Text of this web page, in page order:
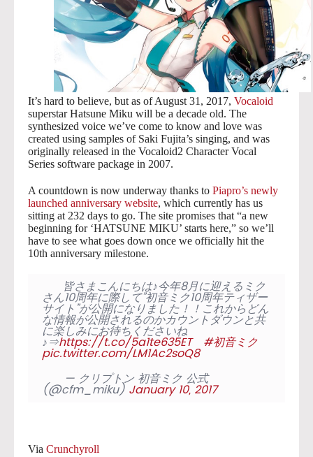
It’s hard to believe, but as of August 31, 2017, Vocaloid
superstar Hatsune Miku will be a decade old. The
synthesized voice we’ve come to know and love was
created using samples of Saki Fujita’s singing, and was
originally released in the Vocaloid2 Character Vocal
Series software package in 2007.
A countdown is now underway thanks to Piapro’s newly
launched anniversary website, which currently has us
sitting at 232 days to go. The site promises that “a new
beginning for ‘HATSUNE MIKU’ starts here,” so we’ll
have to see what goes down once we officially hit the
10th anniversary milestone.
皆さまこんにちは♪今年8月に迎えるミク
さん10周年に際して”初音ミク10周年ティザー
サイト”が公開になりました！！これからどん
な情報が公開されるのかカウントダウンと共
に楽しみにお待ちくださいね
♪⇒https://t.co/5a1te635ET
#初音ミク
pic.twitter.com/LM1Ac2soQ8
— クリプトン 初音ミク 公式
(@cfm_miku) January 10, 2017
Via Crunchyroll